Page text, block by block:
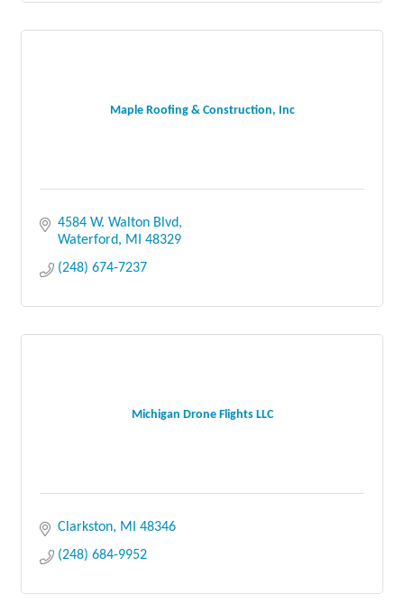
Maple Roofing & Construction, Inc
4584 W. Walton Blvd
Waterford
MI
48329
(248) 674-7237
Michigan Drone Flights LLC
Clarkston MI
48346
(248) 684-9952